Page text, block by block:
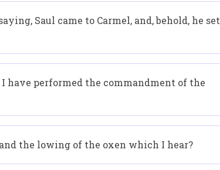
Saul came to Carmel, and, behold, he set
I have performed the commandment of the
the lowing of the oxen which I hear?